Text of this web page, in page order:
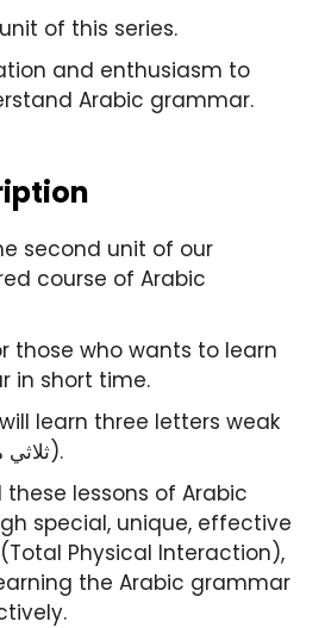
of this series.
and enthusiasm to
Arabic grammar.
second unit of our
course of Arabic
those who wants to learn
in short time.
learn three letters weak
verbs (ثلاثي معتل أفعال).
these lessons of Arabic
special, unique, effective
(Total Physical Interaction),
the Arabic grammar